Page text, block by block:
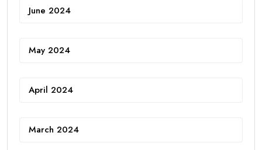
June 2024
May 2024
April 2024
March 2024